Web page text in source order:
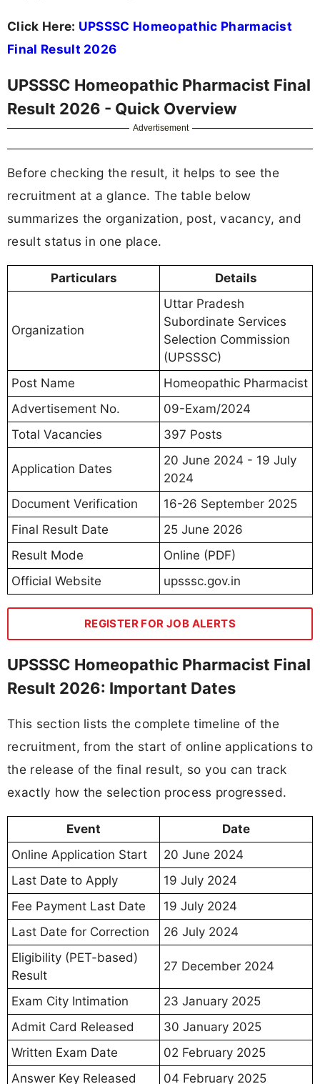
Click Here: UPSSSC Homeopathic Pharmacist
Final Result 2026
UPSSSC Homeopathic Pharmacist Final
Result 2026 - Quick Overview
Advertisement
Before checking the result, it helps to see the
recruitment at a glance. The table below
summarizes the organization, post, vacancy, and
result status in one place.
Particulars Details
Organization
Uttar Pradesh
Subordinate Services
Selection Commission
(UPSSSC)
Post Name
Homeopathic Pharmacist
Advertisement No.
09-Exam/2024
Total Vacancies
397 Posts
Application Dates
20 June 2024 - 19 July
2024
Document Verification
16-26 September 2025
Final Result Date
25 June 2026
Result Mode
Online (PDF)
Official Website
upsssc.gov.in
REGISTER FOR JOB ALERTS
UPSSSC Homeopathic Pharmacist Final
Result 2026: Important Dates
This section lists the complete timeline of the
recruitment, from the start of online applications to
the release of the final result, so you can track
exactly how the selection process progressed.
Event
Date
Online Application Start
20 June 2024
Last Date to Apply
19 July 2024
Fee Payment Last Date
19 July 2024
Last Date for Correction
26 July 2024
Eligibility (PET-based)
Result
27 December 2024
Exam City Intimation
23 January 2025
Admit Card Released
30 January 2025
Written Exam Date
02 February 2025
Answer Key Released
04 February 2025